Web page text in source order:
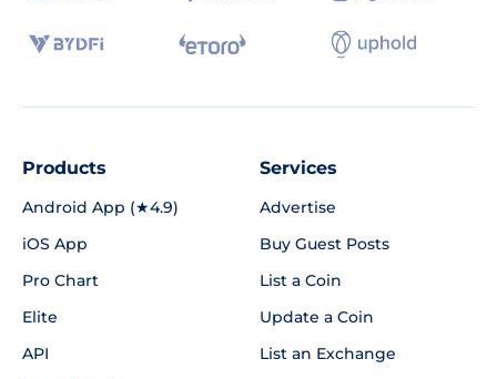
Products
Android App (★4.9)
iOS App
Pro Chart
Elite
API
Services
Advertise
Buy Guest Posts
List a Coin
Update a Coin
List an Exchange